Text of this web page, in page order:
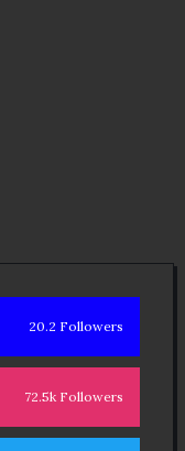
20.2 Followers
72.5k Followers